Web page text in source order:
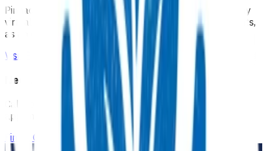
Pinnacle partners with Practice Plus to provide same day
virtual after-hours GP appointments for enrolled patients,
as an extension of our regular medical centre team.
Visit Practice Plus
Need a GP appointment
Call your GP, find a GP or visit Practice Plus for a virtual
appointment.
Find a GP